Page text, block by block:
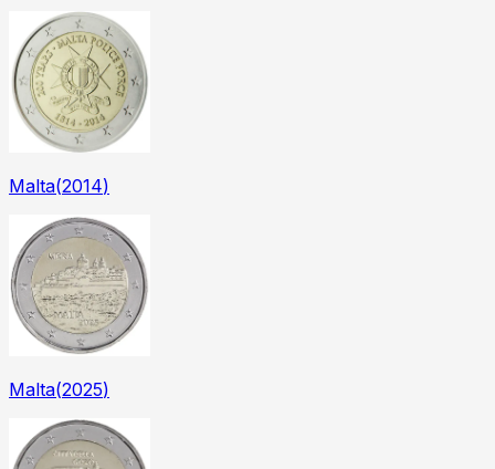
Malta(2014)
Malta(2025)